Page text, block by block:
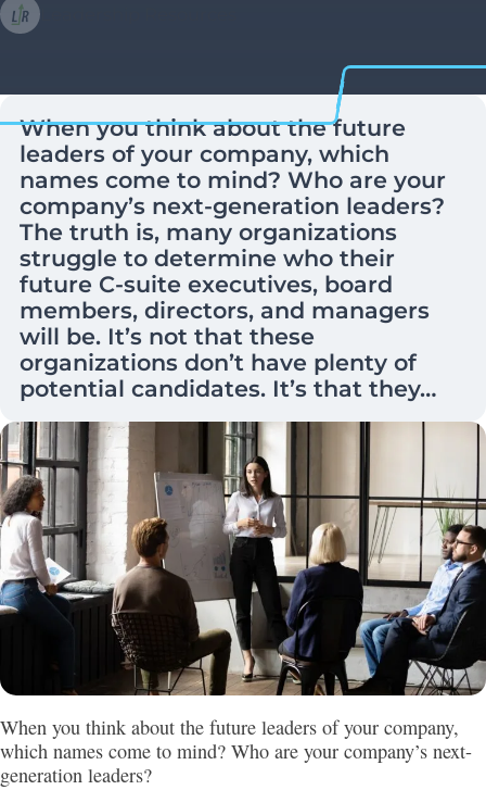
Leadership Resources
When you think about the future
leaders of your company, which
names come to mind? Who are your
company’s next-generation leaders?
The truth is, many organizations
struggle to determine who their
future C-suite executives, board
members, directors, and managers
will be. It’s not that these
organizations don’t have plenty of
potential candidates. It’s that they…
When you think about the future leaders of your company,
which names come to mind? Who are your company’s next-
generation leaders?